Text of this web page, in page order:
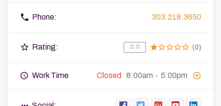
phone Phone: 303.218.3650
star_border Rating: 0.0 starstar_borderstar_borderstar_borderstar_border (0)
query_builder Work Time Closed 8:00am - 5:00pm add_circle_outline